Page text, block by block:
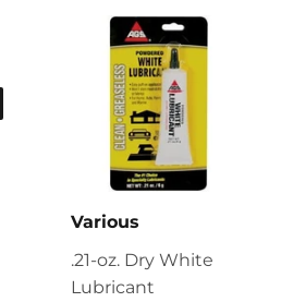
Various
.21-oz. Dry White
Lubricant